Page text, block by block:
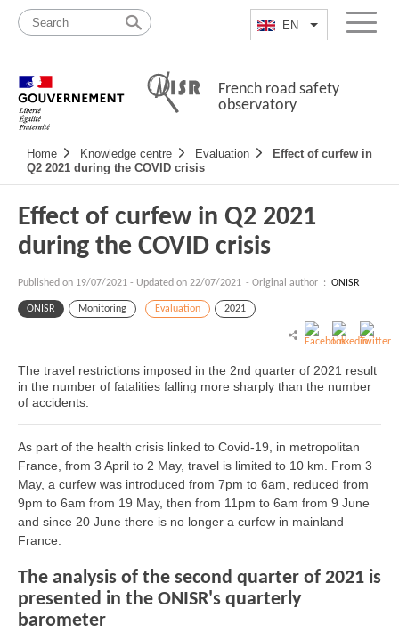
content
map
EN List additional
Menu
French road safety
observatory
Navigation
principale
Home Knowledge centre Evaluation
Effect of curfew in
Q2 2021 during the COVID crisis
Effect of curfew in Q2 2021
during the COVID crisis
Published on 19/07/2021 - Updated on 22/07/2021 - Original author : ONISR
ONISR Monitoring Evaluation 2021
The travel restrictions imposed in the 2nd quarter of 2021 result
in the number of fatalities falling more sharply than the number
of accidents.
As part of the health crisis linked to Covid-19, in metropolitan
France, from 3 April to 2 May, travel is limited to 10 km. From 3
May, a curfew was introduced from 7pm to 6am, reduced from
9pm to 6am from 19 May, then from 11pm to 6am from 9 June
and since 20 June there is no longer a curfew in mainland
France.
The analysis of the second quarter of 2021 is
presented in the ONISR's quarterly
barometer